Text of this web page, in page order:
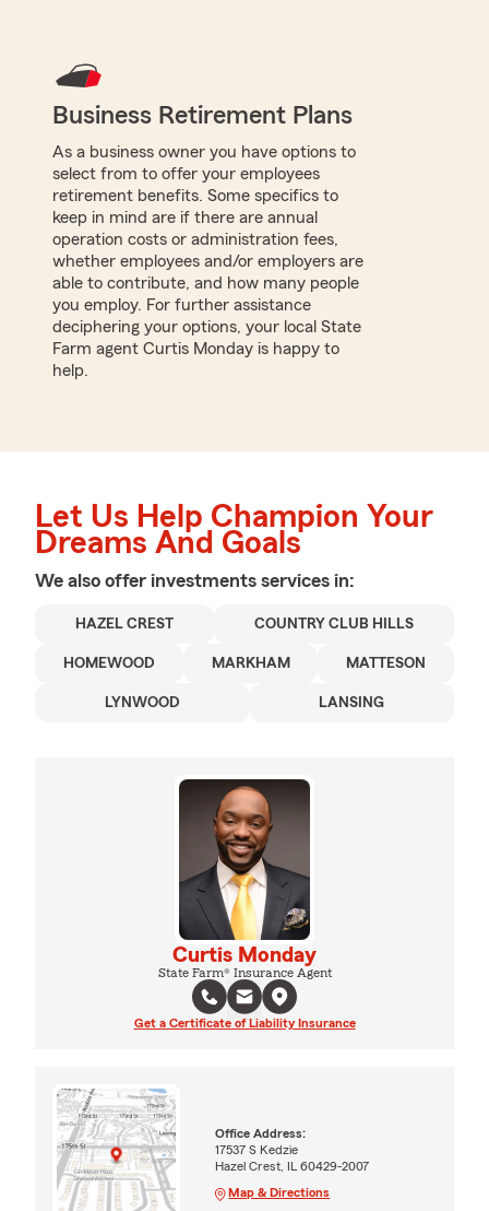
Business Retirement Plans
As a business owner you have options to
select from to offer your employees
retirement benefits. Some specifics to
keep in mind are if there are annual
operation costs or administration fees,
whether employees and/or employers are
able to contribute, and how many people
you employ. For further assistance
deciphering your options, your local State
Farm agent Curtis Monday is happy to
help.
Let Us Help Champion Your
Dreams And Goals
We also offer investments services in:
HAZEL CREST COUNTRY CLUB HILLS
HOMEWOOD MARKHAM MATTESON
LYNWOOD LANSING
Curtis Monday
State Farm® Insurance Agent
Get a Certificate of Liability Insurance
Office Address:
17537 S Kedzie
Hazel Crest, IL 60429-2007
Map & Directions